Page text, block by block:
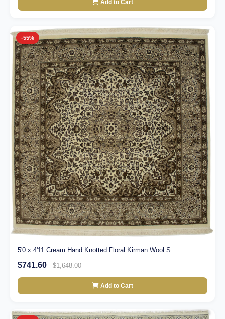
Add to Cart
-55%
5'0 x 4'11 Cream Hand Knotted Floral Kirman Wool S...
$741.60 $1,648.00
Add to Cart